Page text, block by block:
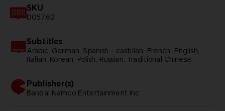
SKU
D05762
Subtitles
Arabic, German, Spanish - castillan, French, English,
Italian, Korean, Polish, Russian, Traditional Chinese
Publisher(s)
bandai namco entertainment inc